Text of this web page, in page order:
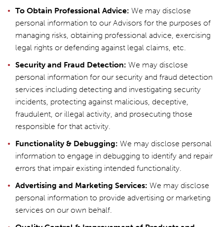
To Obtain Professional Advice: We may disclose
personal information to our Advisors for the purposes of
managing risks, obtaining professional advice, exercising
legal rights or defending against legal claims, etc.
Security and Fraud Detection: We may disclose
personal information for our security and fraud detection
services including detecting and investigating security
incidents, protecting against malicious, deceptive,
fraudulent, or illegal activity, and prosecuting those
responsible for that activity.
Functionality & Debugging: We may disclose personal
information to engage in debugging to identify and repair
errors that impair existing intended functionality.
Advertising and Marketing Services: We may disclose
personal information to provide advertising or marketing
services on our own behalf.